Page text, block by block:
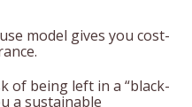
model gives you cost-
of being left in a “black-
a sustainable